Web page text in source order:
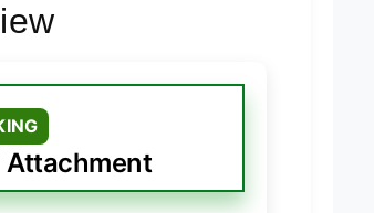
Attachment